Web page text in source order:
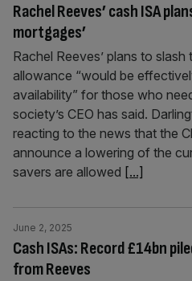
Rachel Reeves’ cash ISA
mortgages’
Rachel Reeves’ plans to
allowance “would be
availability” for those who
society’s CEO has said.
reacting to the news that the
announce a lowering of the
savers are allowed [...]
Cash ISAs: Record £14bn
from Reeves
June 2, 2025